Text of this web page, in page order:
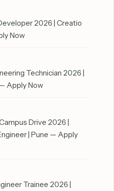
2026 | Creatio
Now
Technician 2026 |
Apply Now
Drive 2026 |
| Pune — Apply
Trainee 2026 |